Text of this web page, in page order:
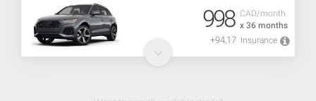
CAD/month
x 36 months
998
+94,17 Insurance